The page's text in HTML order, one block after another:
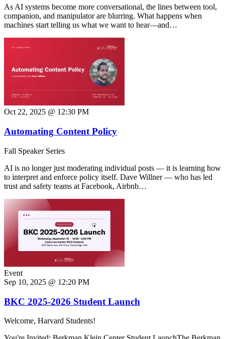
As AI systems become more conversational, the lines between tool,
companion, and manipulator are blurring. What happens when
machines start telling us what we want to hear—and…
Oct 22, 2025 @ 12:30 PM
Automating Content Policy
Fall Speaker Series
AI is no longer just moderating individual posts — it is learning how
to interpret and enforce policy itself. Dave Willner — who has led
trust and safety teams at Facebook, Airbnb…
Event
Sep 10, 2025 @ 12:20 PM
BKC 2025-2026 Student Launch
Welcome, Harvard Students!